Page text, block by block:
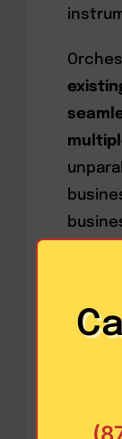
ways.
data